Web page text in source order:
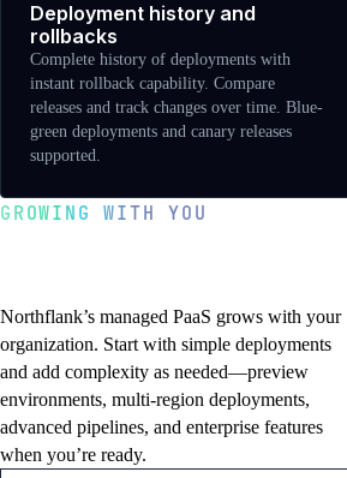
Deployment history and
rollbacks
Complete history of deployments with
instant rollback capability. Compare
releases and track changes over time. Blue-
green deployments and canary releases
supported.
GROWING WITH YOU
Northflank’s managed PaaS grows with your
organization. Start with simple deployments
and add complexity as needed—preview
environments, multi-region deployments,
advanced pipelines, and enterprise features
when you’re ready.